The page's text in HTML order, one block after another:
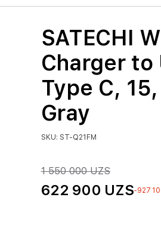
SATECHI
Charger to
Type C,
Gray
SKU: ST-Q21FM
1 550 000 UZS
622 900 UZS-927